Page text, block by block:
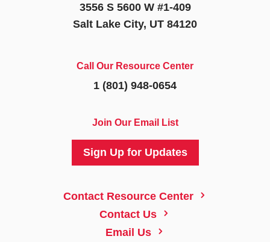
3556 S 5600 W #1-409
Salt Lake City, UT 84120
Call Our Resource Center
1 (801) 948-0654
Join Our Email List
Sign Up for Updates
Contact Resource Center 5
Contact Us 5
Email Us 5